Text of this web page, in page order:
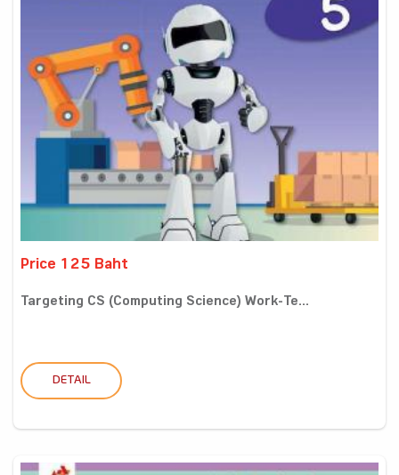
Price 125 Baht
Targeting CS (Computing Science) Work-Te...
DETAIL